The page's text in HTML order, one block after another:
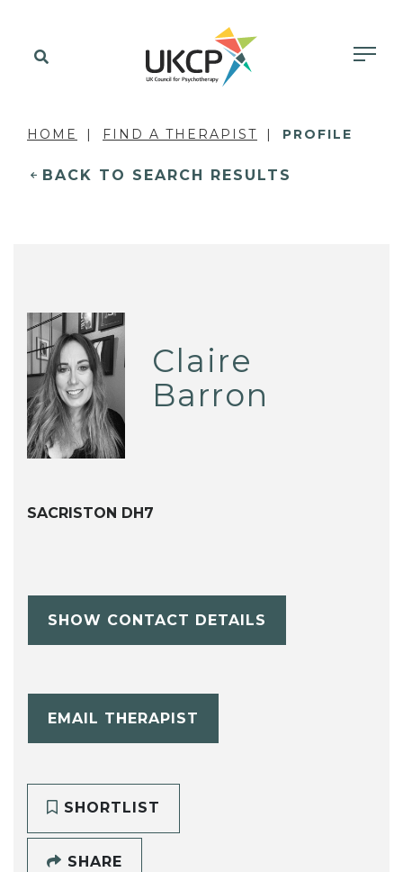
HOME FIND A THERAPIST PROFILE
BACK TO SEARCH RESULTS
Claire
Barron
SACRISTON DH7
SHOW CONTACT DETAILS
EMAIL THERAPIST
SHORTLIST
SHARE